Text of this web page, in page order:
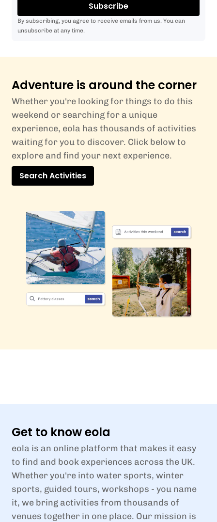
Subscribe
By subscribing, you agree to receive emails from us. You can
unsubscribe at any time.
Adventure is around the corner
Whether you're looking for things to do this
weekend or searching for a unique
experience, eola has thousands of activities
waiting for you to discover. Click below to
explore and find your next experience.
Search Activities
Get to know eola
eola is an online platform that makes it easy
to find and book experiences across the UK.
Whether you're into water sports, winter
sports, guided tours, workshops - you name
it, we bring activities from thousands of
venues together in one place. Our mission is